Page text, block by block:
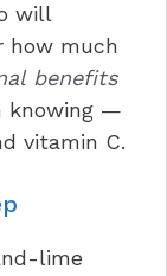
will
how much
benefits
knowing —
vitamin C.
lime